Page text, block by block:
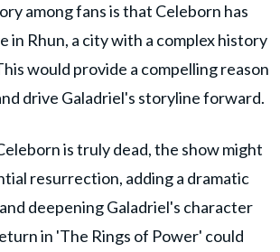
among fans is that Celeborn has
in Rhun, a city with a complex history
would provide a compelling reason
drive Galadriel's storyline forward.
is truly dead, the show might
resurrection, adding a dramatic
deepening Galadriel's character
in 'The Rings of Power' could